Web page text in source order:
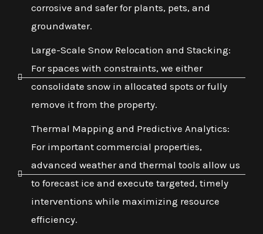
corrosive and safer for plants, pets, and
groundwater.
Large-Scale Snow Relocation and Stacking:
For spaces with constraints, we either
consolidate snow in allocated spots or fully
remove it from the property.
Thermal Mapping and Predictive Analytics:
For important commercial properties,
advanced weather and thermal tools allow us
to forecast ice and execute targeted, timely
interventions while maximizing resource
efficiency.